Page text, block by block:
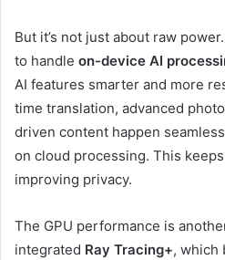
But it’s not just about raw
to handle on-device AI
AI features smarter and more
time translation, advanced
driven content happen
on cloud processing. This
improving privacy.
The GPU performance is
integrated Ray Tracing+, which